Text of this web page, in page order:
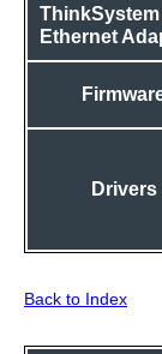
ThinkSystem
Ethernet
Drivers
Back to Index